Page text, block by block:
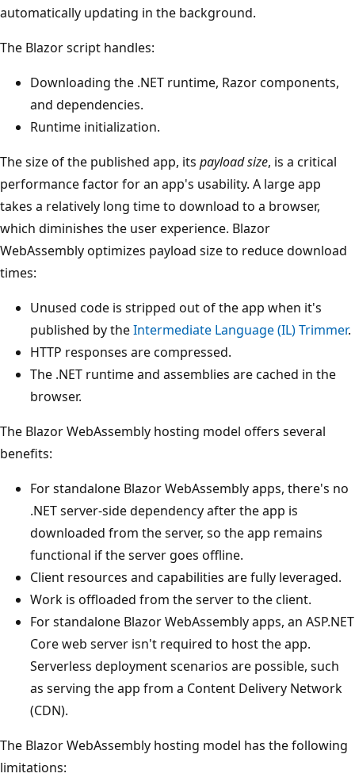
automatically updating in the background.
The Blazor script handles:
Downloading the .NET runtime, Razor components,
and dependencies.
Runtime initialization.
The size of the published app, its payload size, is a critical
performance factor for an app's usability. A large app
takes a relatively long time to download to a browser,
which diminishes the user experience. Blazor
WebAssembly optimizes payload size to reduce download
times:
Unused code is stripped out of the app when it's
published by theIntermediate Language (IL) Trimmer.
HTTP responses are compressed.
The .NET runtime and assemblies are cached in the
browser.
The Blazor WebAssembly hosting model offers several
benefits:
For standalone Blazor WebAssembly apps, there's no
.NET server-side dependency after the app is
downloaded from the server, so the app remains
functional if the server goes offline.
Client resources and capabilities are fully leveraged.
Work is offloaded from the server to the client.
For standalone Blazor WebAssembly apps, an ASP.NET
Core web server isn't required to host the app.
Serverless deployment scenarios are possible, such
as serving the app from a Content Delivery Network
(CDN).
The Blazor WebAssembly hosting model has the following
limitations: